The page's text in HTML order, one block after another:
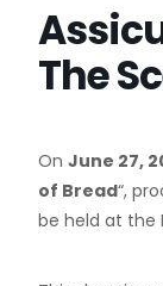
The
OnJune 27,
of Bread“,
be held at the